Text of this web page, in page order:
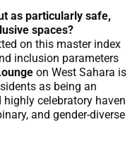
as particularly safe,
spaces?
on this master index
inclusion parameters
on West Sahara is
as being an
celebratory haven
and gender-diverse